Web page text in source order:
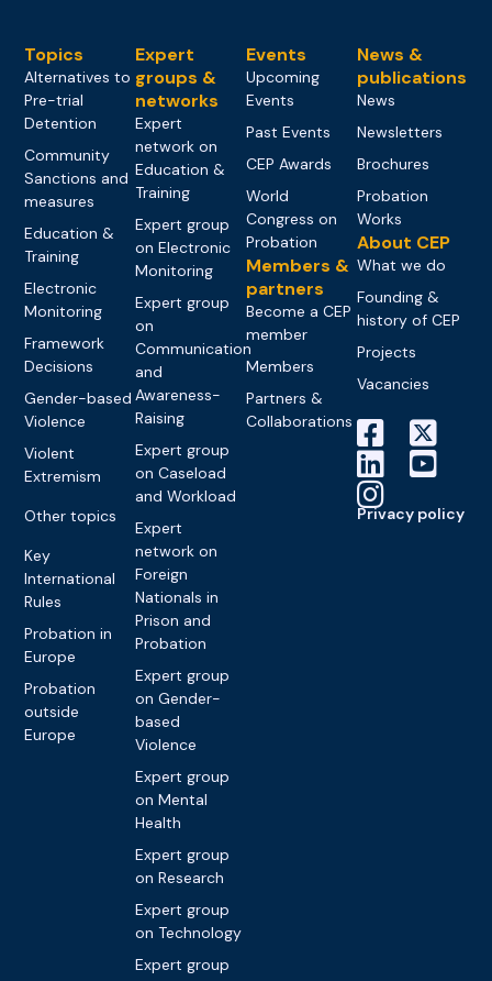
Topics
Alternatives to
Pre-trial
Detention
Community
Sanctions and
measures
Education &
Training
Electronic
Monitoring
Framework
Decisions
Gender-based
Violence
Violent
Extremism
Other topics
Key
International
Rules
Probation in
Europe
Probation
outside
Europe
Expert
groups &
networks
Expert
network on
Education &
Training
Expert group
on Electronic
Monitoring
Expert group
on
Communication
and
Awareness-
Raising
Expert group
on Caseload
and Workload
Expert
network on
Foreign
Nationals in
Prison and
Probation
Expert group
on Gender-
based
Violence
Expert group
on Mental
Health
Expert group
on Research
Expert group
on Technology
Expert group
Events
Upcoming
Events
Past Events
CEP Awards
World
Congress on
Probation
Members &
partners
Become a CEP
member
Members
Partners &
Collaborations
News &
publications
News
Newsletters
Brochures
Probation
Works
About CEP
What we do
Founding &
history of CEP
Projects
Vacancies
Privacy policy